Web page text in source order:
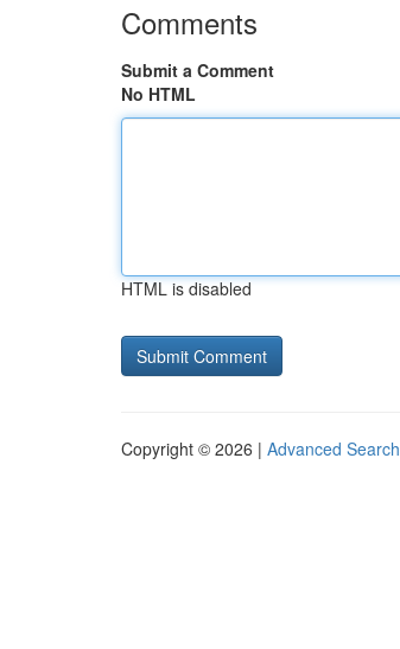
Comments
Submit a Comment
No HTML
HTML is disabled
Copyright © 2026 | Advanced Search